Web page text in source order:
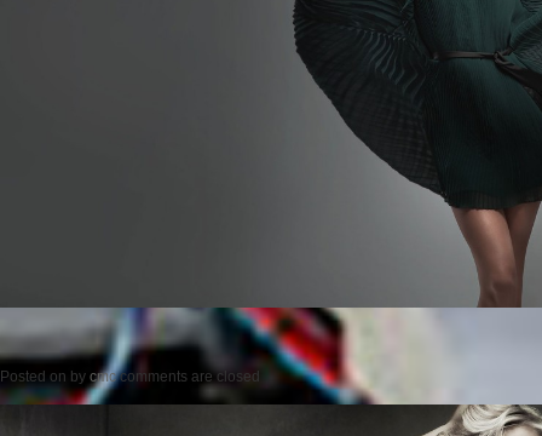
Posted on by cmc comments are closed